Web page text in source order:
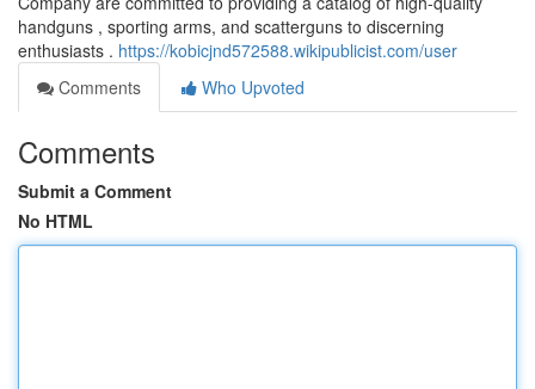
handguns , sporting arms, and scatterguns to discerning
enthusiasts . https://kobicjnd572588.wikipublicist.com/user
Comments
Who Upvoted
Comments
Submit a Comment
No HTML